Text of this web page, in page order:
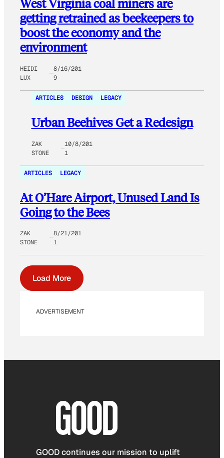
West Virginia coal miners are
getting retrained as beekeepers to
boost the economy and the
environment
HEIDI
LUX
8/16/201
9
ARTICLES DESIGN LEGACY
Urban Beehives Get a Redesign
ZAK
STONE
10/8/201
1
ARTICLES LEGACY
At O’Hare Airport, Unused Land Is
Going to the Bees
ZAK
STONE
8/21/201
1
Load More
ADVERTISEMENT
GOOD continues our mission to uplift